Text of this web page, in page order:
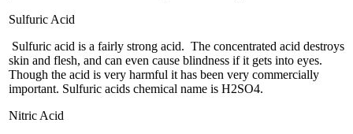
Sulfuric Acid
Sulfuric acid is a fairly strong acid. The concentrated acid destroys
skin and flesh, and can even cause blindness if it gets into eyes.
Though the acid is very harmful it has been very commercially
important. Sulfuric acids chemical name is H2SO4.
Nitric Acid